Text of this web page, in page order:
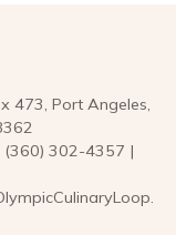
473, Port Angeles,
(360) 302-4357 |